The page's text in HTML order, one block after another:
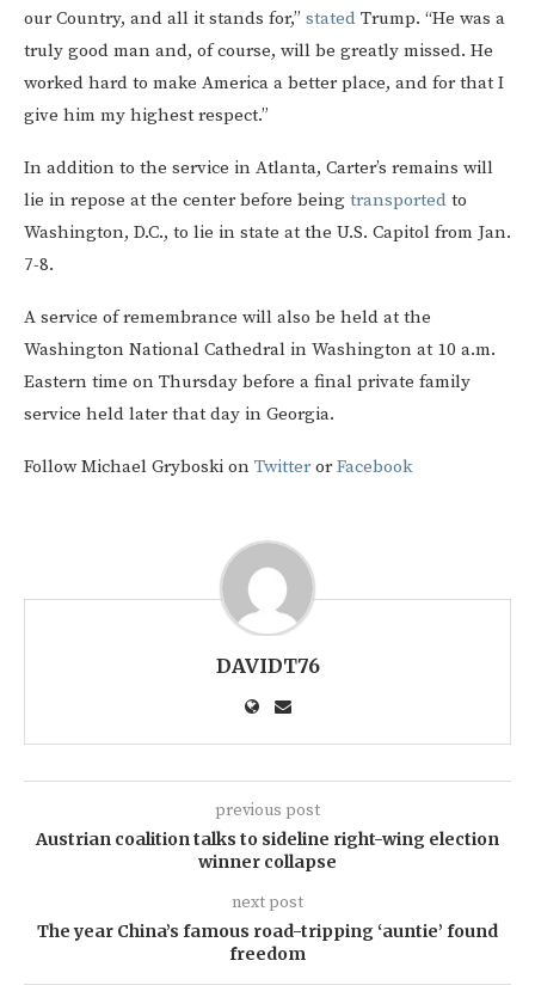
our Country, and all it stands for,” stated Trump. “He was a
truly good man and, of course, will be greatly missed. He
worked hard to make America a better place, and for that I
give him my highest respect.”
In addition to the service in Atlanta, Carter’s remains will
lie in repose at the center before being transported to
Washington, D.C., to lie in state at the U.S. Capitol from Jan.
7-8.
A service of remembrance will also be held at the
Washington National Cathedral in Washington at 10 a.m.
Eastern time on Thursday before a final private family
service held later that day in Georgia.
Follow Michael Gryboski on TwitterorFacebook
DAVIDT76
previous post
Austrian coalition talks to sideline right-wing election
winner collapse
next post
The year China’s famous road-tripping ‘auntie’ found
freedom